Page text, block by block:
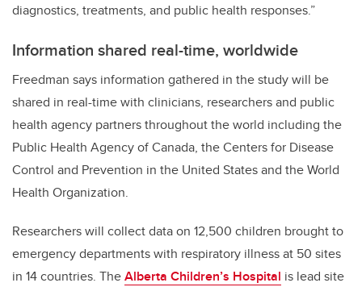
diagnostics, treatments, and public health responses.”
Information shared real-time, worldwide
Freedman says information gathered in the study will be
shared in real-time with clinicians, researchers and public
health agency partners throughout the world including the
Public Health Agency of Canada, the Centers for Disease
Control and Prevention in the United States and the World
Health Organization.
Researchers will collect data on 12,500 children brought to
emergency departments with respiratory illness at 50 sites
in 14 countries. TheAlberta Children’s Hospital is lead site